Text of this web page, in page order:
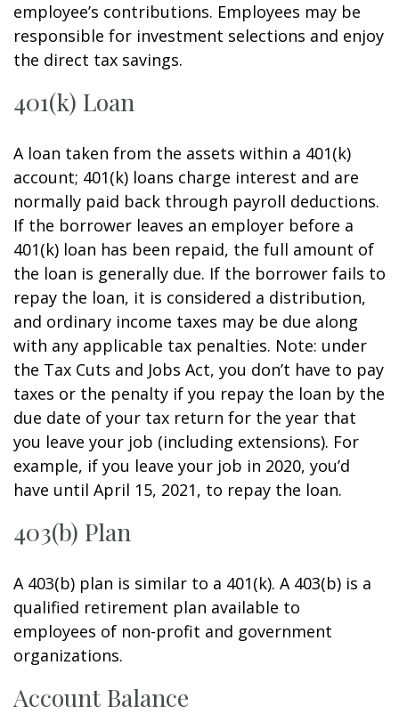
employee’s contributions. Employees may be
responsible for investment selections and enjoy
the direct tax savings.
401(k) Loan
A loan taken from the assets within a 401(k)
account; 401(k) loans charge interest and are
normally paid back through payroll deductions.
If the borrower leaves an employer before a
401(k) loan has been repaid, the full amount of
the loan is generally due. If the borrower fails to
repay the loan, it is considered a distribution,
and ordinary income taxes may be due along
with any applicable tax penalties. Note: under
the Tax Cuts and Jobs Act, you don’t have to pay
taxes or the penalty if you repay the loan by the
due date of your tax return for the year that
you leave your job (including extensions). For
example, if you leave your job in 2020, you’d
have until April 15, 2021, to repay the loan.
403(b) Plan
A 403(b) plan is similar to a 401(k). A 403(b) is a
qualified retirement plan available to
employees of non-profit and government
organizations.
Account Balance